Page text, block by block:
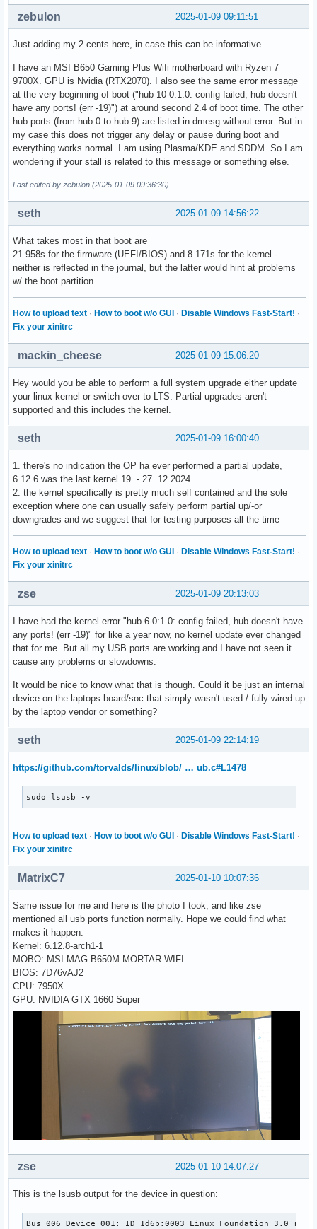
2025-01-09 09:11:51
zebulon
Just adding my 2 cents here, in case this can be informative.
I have an MSI B650 Gaming Plus Wifi motherboard with Ryzen 7
9700X. GPU is Nvidia (RTX2070). I also see the same error message
at the very beginning of boot ("hub 10-0:1.0: config failed, hub doesn't
have any ports! (err -19)") at around second 2.4 of boot time. The other
hub ports (from hub 0 to hub 9) are listed in dmesg without error. But in
my case this does not trigger any delay or pause during boot and
everything works normal. I am using Plasma/KDE and SDDM. So I am
wondering if your stall is related to this message or something else.
Last edited by zebulon (2025-01-09 09:36:30)
2025-01-09 14:56:22
seth
What takes most in that boot are
21.958s for the firmware (UEFI/BIOS) and 8.171s for the kernel -
neither is reflected in the journal, but the latter would hint at problems
w/ the boot partition.
How to upload text · How to boot w/o GUI · Disable Windows Fast-Start! ·
Fix your xinitrc
2025-01-09 15:06:20
mackin_cheese
Hey would you be able to perform a full system upgrade either update
your linux kernel or switch over to LTS. Partial upgrades aren't
supported and this includes the kernel.
2025-01-09 16:00:40
seth
1. there's no indication the OP ha ever performed a partial update,
6.12.6 was the last kernel 19. - 27. 12 2024
2. the kernel specifically is pretty much self contained and the sole
exception where one can usually safely perform partial up/-or
downgrades and we suggest that for testing purposes all the time
How to upload text · How to boot w/o GUI · Disable Windows Fast-Start! ·
Fix your xinitrc
2025-01-09 20:13:03
zse
I have had the kernel error "hub 6-0:1.0: config failed, hub doesn't have
any ports! (err -19)" for like a year now, no kernel update ever changed
that for me. But all my USB ports are working and I have not seen it
cause any problems or slowdowns.
It would be nice to know what that is though. Could it be just an internal
device on the laptops board/soc that simply wasn't used / fully wired up
by the laptop vendor or something?
2025-01-09 22:14:19
seth
https://github.com/torvalds/linux/blob/ … ub.c#L1478
sudo lsusb -v
How to upload text · How to boot w/o GUI · Disable Windows Fast-Start! ·
Fix your xinitrc
2025-01-10 10:07:36
MatrixC7
Same issue for me and here is the photo I took, and like zse
mentioned all usb ports function normally. Hope we could find what
makes it happen.
Kernel: 6.12.8-arch1-1
MOBO: MSI MAG B650M MORTAR WIFI
BIOS: 7D76vAJ2
CPU: 7950X
GPU: NVIDIA GTX 1660 Super
2025-01-10 14:07:27
zse
This is the lsusb output for the device in question:
Bus 006 Device 001: ID 1d6b:0003 Linux Foundation 3.0 root